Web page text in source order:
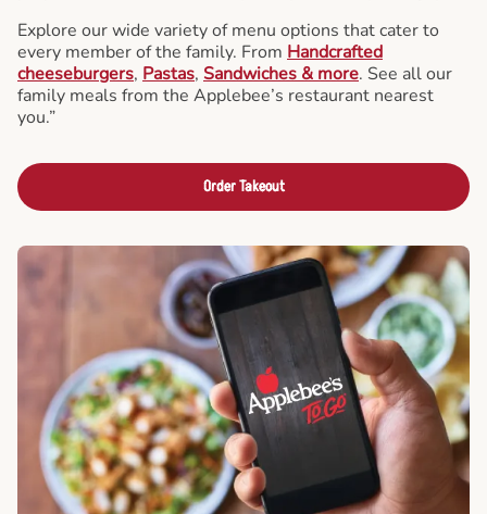
Explore our wide variety of menu options that cater to
every member of the family. From Handcrafted
cheeseburgers, Pastas, Sandwiches & more. See all our
family meals from the Applebee’s restaurant nearest
you.”
Order Takeout